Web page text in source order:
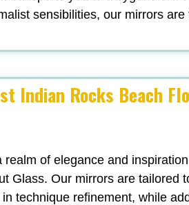
sensibilities, our mirrors
Indian Rocks Beach
of elegance and
Glass. Our mirrors are tailored
technique refinement, while